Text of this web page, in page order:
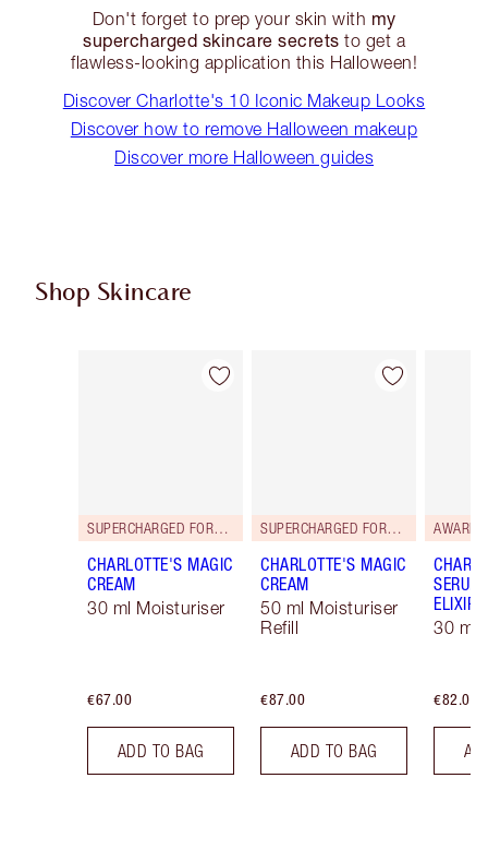
Don't forget to prep your skin with my
supercharged skincare secrets to get a
flawless-looking application this Halloween!
Discover Charlotte's 10 Iconic Makeup Looks
Discover how to remove Halloween makeup
Discover more Halloween guides
Shop Skincare
Item 1 of 114
SUPERCHARGED FORMULA!
CHARLOTTE'S MAGIC
CREAM
30 ml Moisturiser
€67.00
ADD TO BAG
Item 2 of 114
SUPERCHARGED FORMULA!
CHARLOTTE'S MAGIC
CREAM
50 ml Moisturiser
Refill
€87.00
ADD TO BAG
AWARD
SERUM
ELIXIR
30 ml
€82.00